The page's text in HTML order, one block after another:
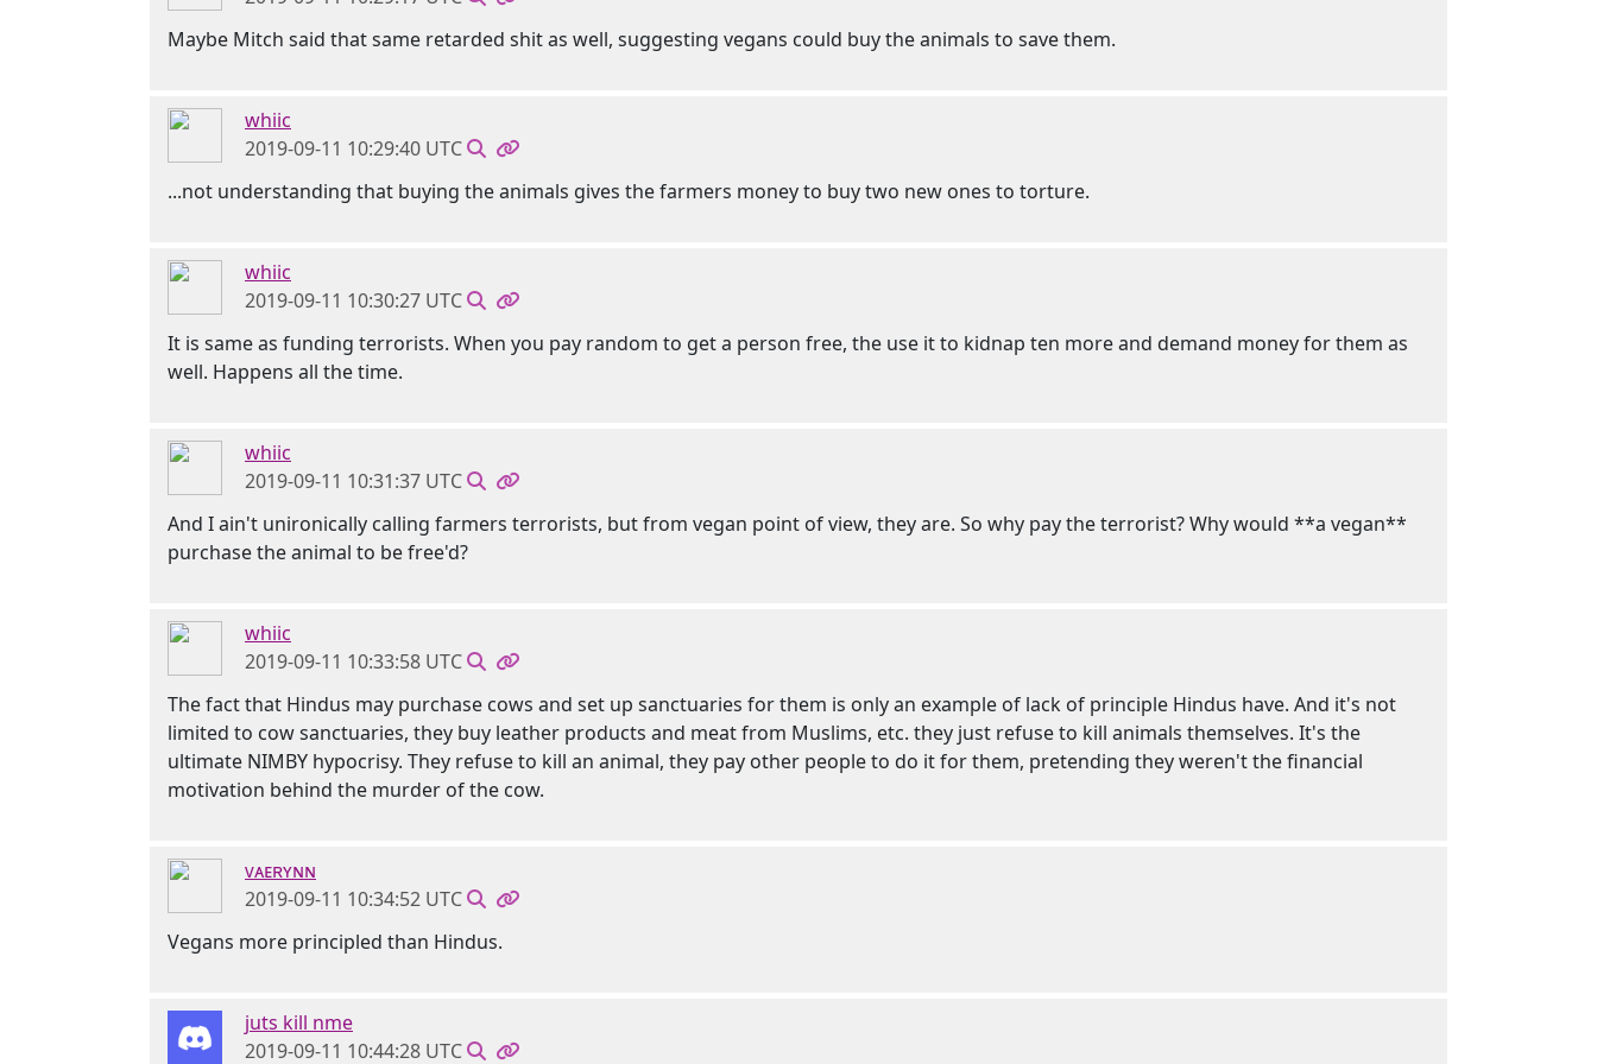
Maybe Mitch said that same retarded shit as well, suggesting vegans could buy the animals to save them.
whiic
2019-09-11 10:29:40 UTC
...not understanding that buying the animals gives the farmers money to buy two new ones to torture.
whiic
2019-09-11 10:30:27 UTC
It is same as funding terrorists. When you pay random to get a person free, the use it to kidnap ten more and demand money for them as
well. Happens all the time.
whiic
2019-09-11 10:31:37 UTC
And I ain't unironically calling farmers terrorists, but from vegan point of view, they are. So why pay the terrorist? Why would **a vegan**
purchase the animal to be free'd?
whiic
2019-09-11 10:33:58 UTC
The fact that Hindus may purchase cows and set up sanctuaries for them is only an example of lack of principle Hindus have. And it's not
limited to cow sanctuaries, they buy leather products and meat from Muslims, etc. they just refuse to kill animals themselves. It's the
ultimate NIMBY hypocrisy. They refuse to kill an animal, they pay other people to do it for them, pretending they weren't the financial
motivation behind the murder of the cow.
ᴠᴀᴇʀʏɴɴ
2019-09-11 10:34:52 UTC
Vegans more principled than Hindus.
juts kill nme
2019-09-11 10:44:28 UTC